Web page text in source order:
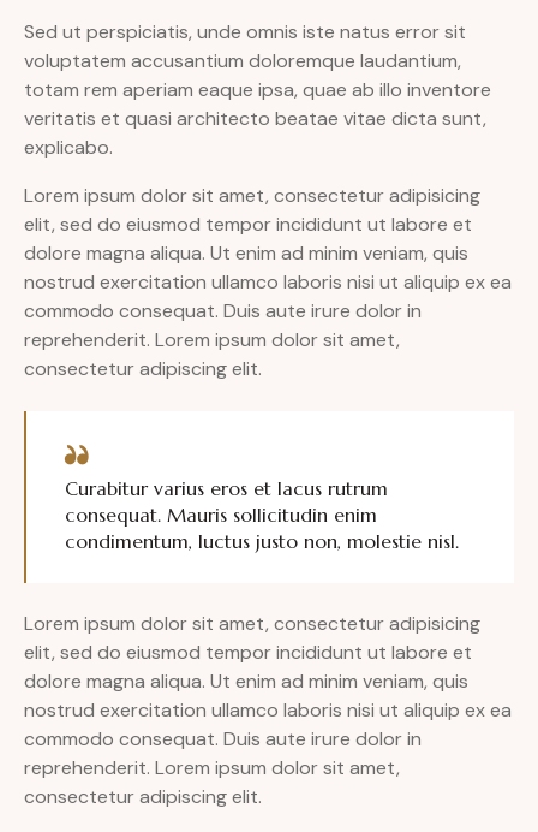
Sed ut perspiciatis, unde omnis iste natus error sit
voluptatem accusantium doloremque laudantium,
totam rem aperiam eaque ipsa, quae ab illo inventore
veritatis et quasi architecto beatae vitae dicta sunt,
explicabo.
Lorem ipsum dolor sit amet, consectetur adipisicing
elit, sed do eiusmod tempor incididunt ut labore et
dolore magna aliqua. Ut enim ad minim veniam, quis
nostrud exercitation ullamco laboris nisi ut aliquip ex ea
commodo consequat. Duis aute irure dolor in
reprehenderit. Lorem ipsum dolor sit amet,
consectetur adipiscing elit.
Curabitur varius eros et lacus rutrum
consequat. Mauris sollicitudin enim
condimentum, luctus justo non, molestie nisl.
Lorem ipsum dolor sit amet, consectetur adipisicing
elit, sed do eiusmod tempor incididunt ut labore et
dolore magna aliqua. Ut enim ad minim veniam, quis
nostrud exercitation ullamco laboris nisi ut aliquip ex ea
commodo consequat. Duis aute irure dolor in
reprehenderit. Lorem ipsum dolor sit amet,
consectetur adipiscing elit.